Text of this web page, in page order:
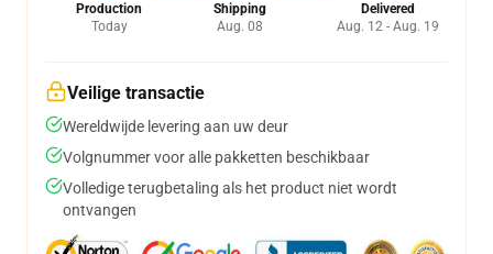
Production
Today
Shipping
Aug. 08
Delivered
Aug. 12 - Aug. 19
Veilige transactie
Wereldwijde levering aan uw deur
Volgnummer voor alle pakketten beschikbaar
Volledige terugbetaling als het product niet wordt
ontvangen